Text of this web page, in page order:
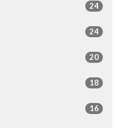
24
24
20
18
16